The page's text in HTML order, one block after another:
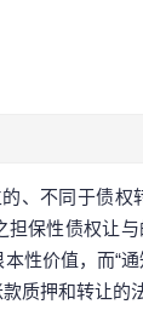
的、不同于债
保性债权让
性价值，而“
质押和转让